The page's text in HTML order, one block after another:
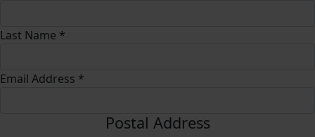
Last Name *
Email Address *
Postal Address